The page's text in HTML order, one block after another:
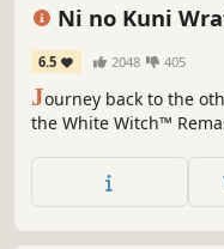
Ni no Kuni
Remastered
6.5 2048 405
Journey back to the
the White Witch™
performance.